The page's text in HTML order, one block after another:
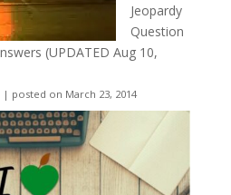
Jeopardy
Question
(UPDATED Aug 10,
| posted on March 23, 2014